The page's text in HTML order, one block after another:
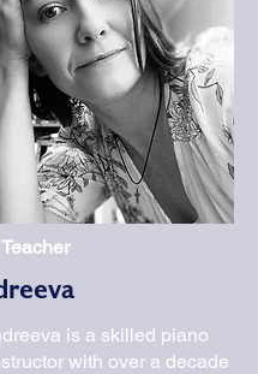
is a skilled piano
with over a decade